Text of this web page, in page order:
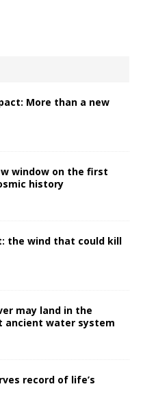
More than a new
window on the first
history
the wind that could kill
may land in the
ancient water system
record of life’s